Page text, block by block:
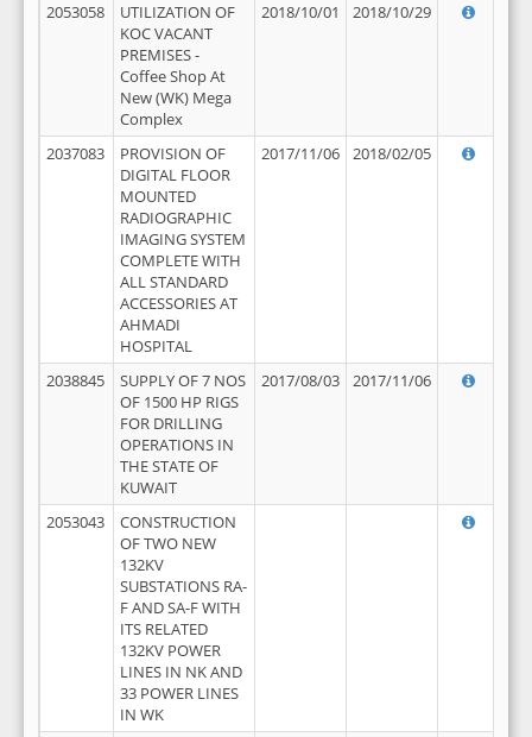
2053058
UTILIZATION OF
KOC VACANT
PREMISES -
Coffee Shop At
New (WK) Mega
Complex
2018/10/01 2018/10/29
2037083
PROVISION OF
DIGITAL FLOOR
MOUNTED
RADIOGRAPHIC
IMAGING SYSTEM
COMPLETE WITH
ALL STANDARD
ACCESSORIES AT
AHMADI
HOSPITAL
2017/11/06 2018/02/05
2038845
SUPPLY OF 7 NOS
OF 1500 HP RIGS
FOR DRILLING
OPERATIONS IN
THE STATE OF
KUWAIT
2017/08/03 2017/11/06
2053043
CONSTRUCTION
OF TWO NEW
132KV
SUBSTATIONS RA-
F AND SA-F WITH
ITS RELATED
132KV POWER
LINES IN NK AND
33 POWER LINES
IN WK